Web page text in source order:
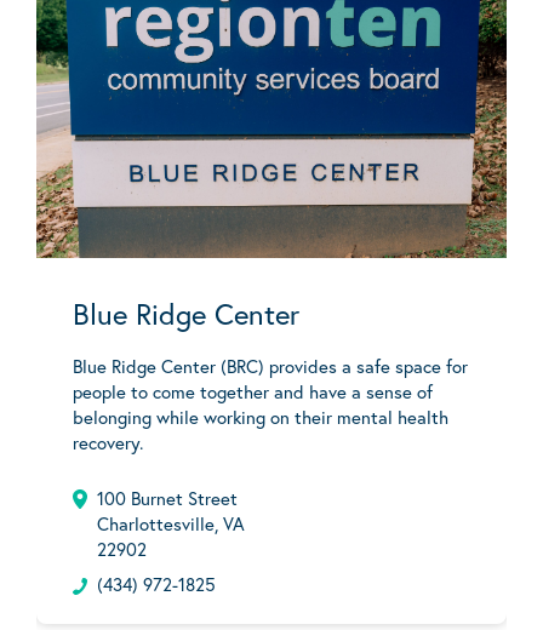
Blue Ridge Center
Blue Ridge Center (BRC) provides a safe space for
people to come together and have a sense of
belonging while working on their mental health
recovery.
100 Burnet Street
Charlottesville, VA
22902
(434) 972-1825